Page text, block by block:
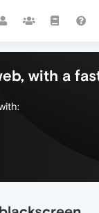
with a